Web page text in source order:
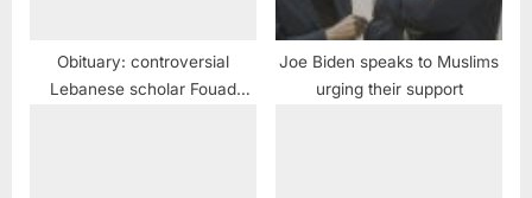
Ireland
Obituary: controversial
Lebanese scholar Fouad
Joe Biden speaks to Muslims
urging their support